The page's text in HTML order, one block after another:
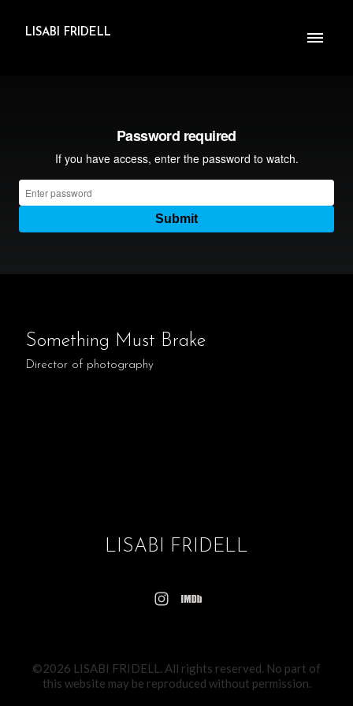
LISABI FRIDELL
Something Must Brake
Director of photography
LISABI FRIDELL
©2026 LISABI FRIDELL. All rights reserved. No part of
this website may be reproduced without permission.